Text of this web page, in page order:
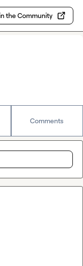
the Community
Comments